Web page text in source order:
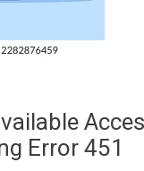
Error 451